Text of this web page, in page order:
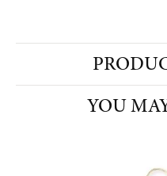
YOU